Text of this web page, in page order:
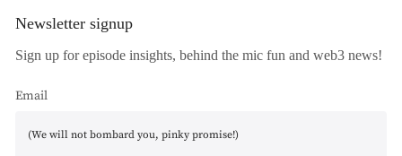
Newsletter signup
Sign up for episode insights, behind the mic fun and web3 news!
Email